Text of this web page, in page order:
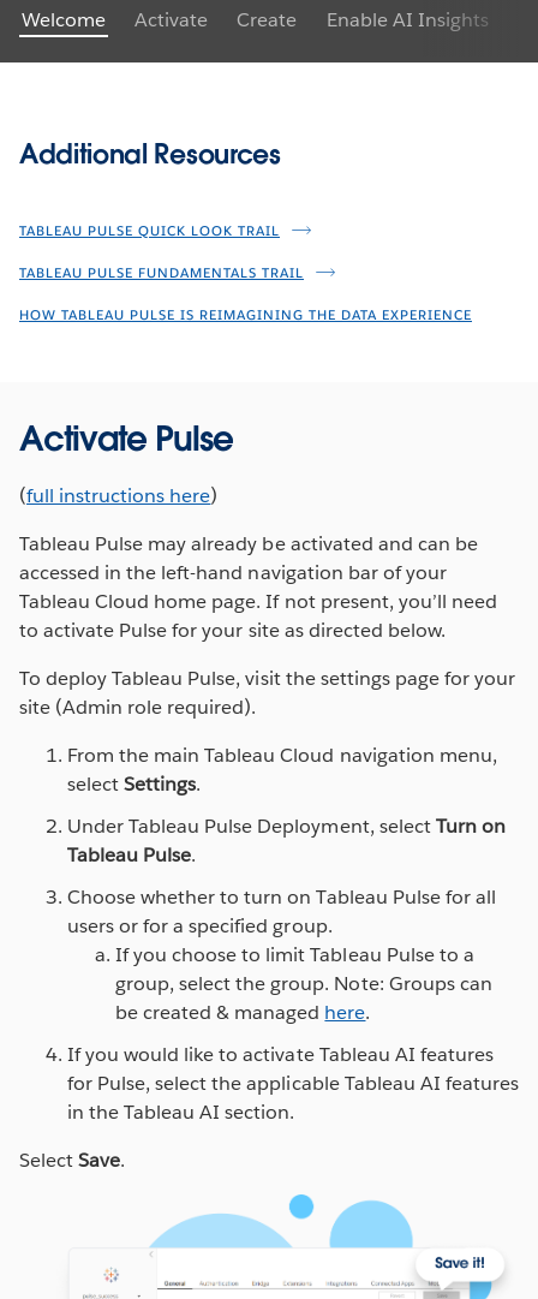
Welcome Activate Create Enable AI Insights
Get AI-powered insights when and
where you need them.
Tableau Pulse is a reimagined data experience that
empowers every employee with intelligent,
personalized, and contextual insights delivered in the
flow of work. Without having to learn a new tool or
build comprehensive visualizations, Tableau Pulse
jobs to make better, faster decisions.
Additional Resources
TABLEAU PULSE QUICK LOOK TRAIL
TABLEAU PULSE FUNDAMENTALS TRAIL
HOW TABLEAU PULSE IS REIMAGINING THE DATA EXPERIENCE
Activate Pulse
(full instructions here)
Tableau Pulse may already be activated and can be
accessed in the left-hand navigation bar of your
Tableau Cloud home page. If not present, you’ll need
to activate Pulse for your site as directed below.
To deploy Tableau Pulse, visit the settings page for your
site (Admin role required).
From the main Tableau Cloud navigation menu,
selectSettings.
Under Tableau Pulse Deployment, selectTurn on
Tableau Pulse.
Choose whether to turn on Tableau Pulse for all
users or for a specified group.
If you choose to limit Tableau Pulse to a
group, select the group. Note: Groups can
be created & managed here.
If you would like to activate Tableau AI features
for Pulse, select the applicable Tableau AI features
in the Tableau AI section.
SelectSave.